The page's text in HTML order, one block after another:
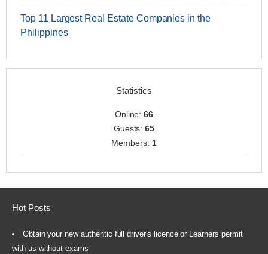
Top 11 Largest Real Estate Companies in the
Philippines
Statistics
Online:66
Guests:65
Members: 1
Hot Posts
Obtain your new authentic full driver's licence or Learners permit
with us without exams